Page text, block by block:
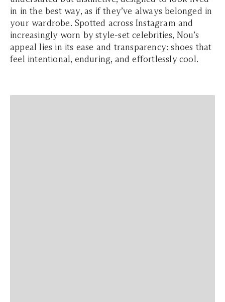
in in the best way, as if they’ve always belonged in
your wardrobe. Spotted across Instagram and
increasingly worn by style-set celebrities, Nou’s
appeal lies in its ease and transparency: shoes that
feel intentional, enduring, and effortlessly cool.